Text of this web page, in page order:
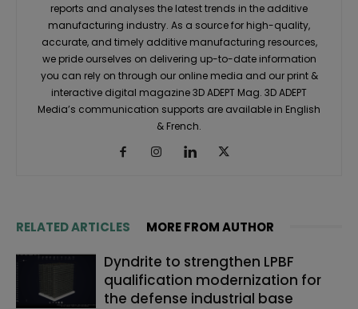
reports and analyses the latest trends in the additive
manufacturing industry. As a source for high-quality,
accurate, and timely additive manufacturing resources,
we pride ourselves on delivering up-to-date information
you can rely on through our online media and our print &
interactive digital magazine 3D ADEPT Mag. 3D ADEPT
Media’s communication supports are available in English
& French.
RELATED ARTICLES MORE FROM AUTHOR
Dyndrite to strengthen LPBF
qualification modernization for
the defense industrial base